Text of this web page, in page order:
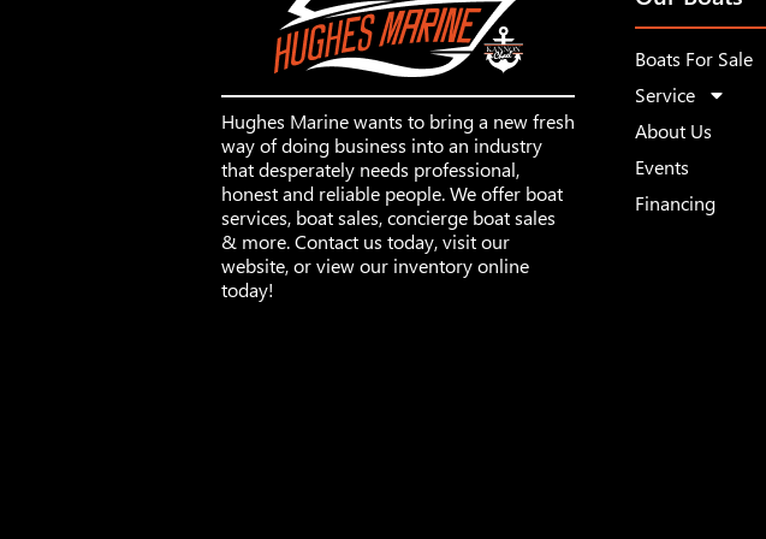
Hughes Marine wants to bring a new fresh
way of doing business into an industry
that desperately needs professional,
honest and reliable people. We offer boat
services, boat sales, concierge boat sales
& more. Contact us today, visit our
website, or view our inventory online
today!
Boats For Sale
Service
About Us
Events
Financing